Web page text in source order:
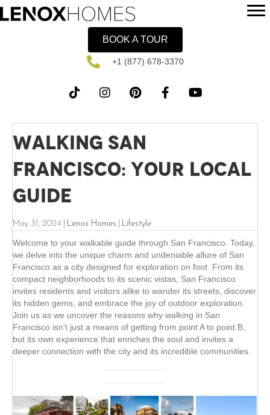
BOOK A TOUR
+1 (877) 678-3370
Walking San
Francisco: Your Local
Guide
May 31, 2024 Lenox Homes Lifestyle
Welcome to your walkable guide through San Francisco. Today,
we delve into the unique charm and undeniable allure of San
Francisco as a city designed for exploration on foot. From its
compact neighborhoods to its scenic vistas, San Francisco
invites residents and visitors alike to wander its streets, discover
its hidden gems, and embrace the joy of outdoor exploration.
Join us as we uncover the reasons why walking in San
Francisco isn’t just a means of getting from point A to point B,
but its own experience that enriches the soul and invites a
deeper connection with the city and its incredible communities.